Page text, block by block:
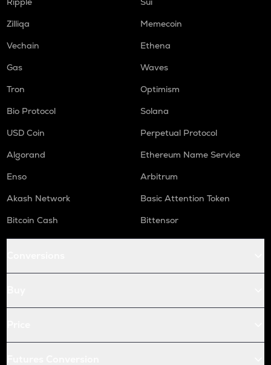
Zilliqa
Memecoin
Vechain
Ethena
Gas
Waves
Tron
Optimism
Bio Protocol
Solana
USD Coin
Perpetual Protocol
Algorand
Ethereum Name Service
Enso
Arbitrum
Akash Network
Basic Attention Token
Bitcoin Cash
Bittensor